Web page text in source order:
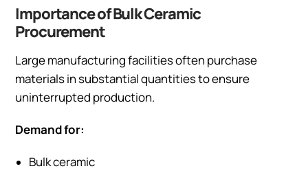
Importance of Bulk Ceramic
Procurement
Large manufacturing facilities often purchase
materials in substantial quantities to ensure
uninterrupted production.
Demand for:
Bulk ceramic